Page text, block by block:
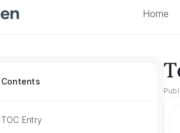
Home
Contents
TOC Entry